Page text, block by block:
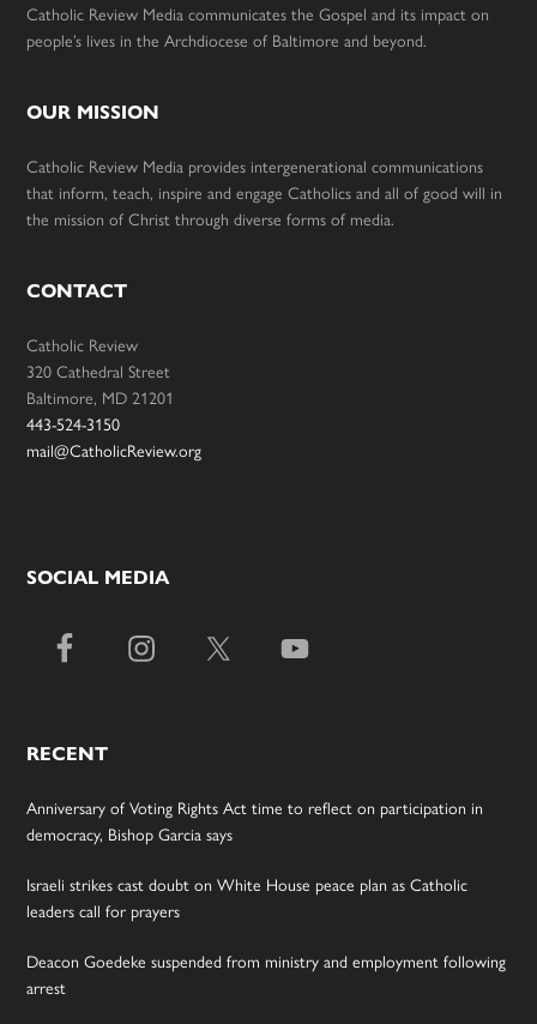
Catholic Review Media communicates the Gospel and its impact on
people’s lives in the Archdiocese of Baltimore and beyond.
OUR MISSION
Catholic Review Media provides intergenerational communications
that inform, teach, inspire and engage Catholics and all of good will in
the mission of Christ through diverse forms of media.
CONTACT
Catholic Review
320 Cathedral Street
Baltimore, MD 21201
443-524-3150
mail@CatholicReview.org
SOCIAL MEDIA
RECENT
Anniversary of Voting Rights Act time to reflect on participation in
democracy, Bishop Garcia says
Israeli strikes cast doubt on White House peace plan as Catholic
leaders call for prayers
Deacon Goedeke suspended from ministry and employment following
arrest